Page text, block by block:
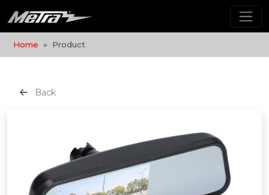
Home Product
Back